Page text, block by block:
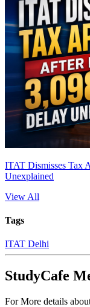
ITAT Dismisses Tax
Unexplained
View All
Tags
ITAT Delhi
StudyCafe
For More details